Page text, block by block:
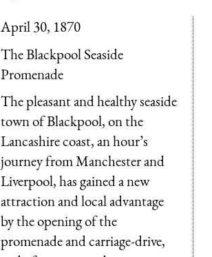
April 30, 1870
The Blackpool Seaside
Promenade
The pleasant and healthy seaside
town of Blackpool, on the
Lancashire coast, an hour’s
journey from Manchester and
Liverpool, has gained a new
attraction and local advantage
by the opening of the
promenade and carriage-drive,